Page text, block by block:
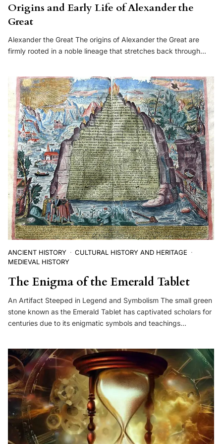
Origins and Early Life of Alexander the
Great
Alexander the Great The origins of Alexander the Great are
firmly rooted in a noble lineage that stretches back through…
ANCIENT HISTORY
CULTURAL HISTORY AND HERITAGE
MEDIEVAL HISTORY
The Enigma of the Emerald Tablet
An Artifact Steeped in Legend and Symbolism The small green
stone known as the Emerald Tablet has captivated scholars for
centuries due to its enigmatic symbols and teachings…